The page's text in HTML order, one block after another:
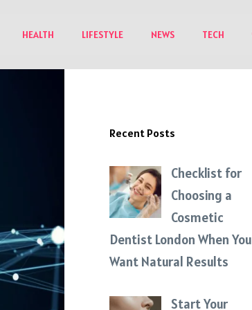
HEALTH LIFESTYLE NEWS TECH
Recent Posts
Checklist for
Choosing a
Cosmetic
Dentist London When You
Want Natural Results
Start Your